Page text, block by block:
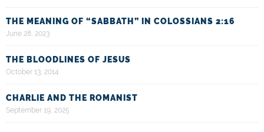
THE MEANING OF “SABBATH” IN COLOSSIANS 2:16
June 28, 2023
THE BLOODLINES OF JESUS
October 13, 2014
CHARLIE AND THE ROMANIST
September 19, 2025